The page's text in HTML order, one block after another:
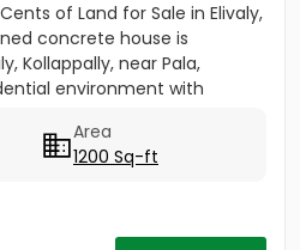
of Land for Sale in Elivaly,
concrete house is
Kollappally, near Pala,
environment with
Area
1200 Sq-ft